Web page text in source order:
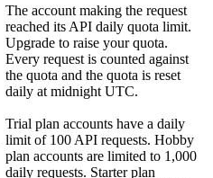
The account making the request
reached its API daily quota limit.
Upgrade to raise your quota.
Every request is counted against
the quota and the quota is reset
daily at midnight UTC.
Trial plan accounts have a daily
limit of 100 API requests. Hobby
plan accounts are limited to 1,000
daily requests. Starter plan